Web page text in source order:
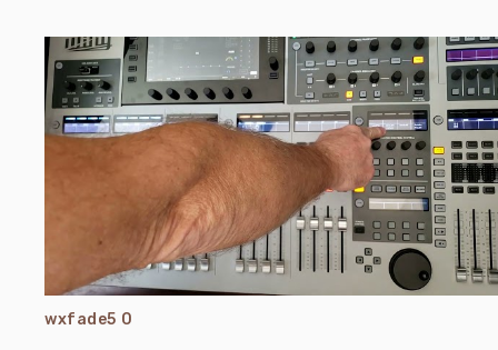
wxfade5 0